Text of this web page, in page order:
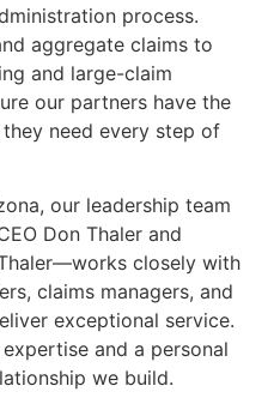
process.
aggregate claims to
and large-claim
our partners have the
need every step of
our leadership team
Don Thaler and
closely with
claims managers, and
exceptional service.
and a personal
we build.